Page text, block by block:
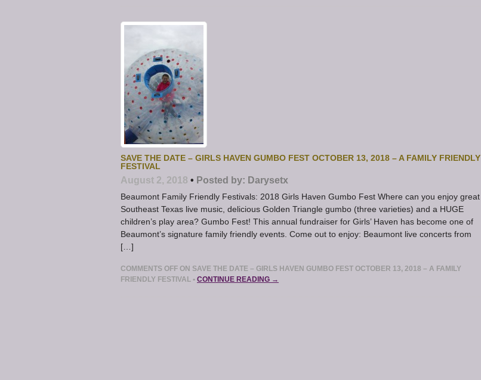
SAVE THE DATE – GIRLS HAVEN GUMBO FEST OCTOBER 13, 2018 – A FAMILY FRIENDLY
FESTIVAL
August 2, 2018 • Posted by: Darysetx
Beaumont Family Friendly Festivals: 2018 Girls Haven Gumbo Fest Where can you enjoy great
Southeast Texas live music, delicious Golden Triangle gumbo (three varieties) and a HUGE
children’s play area? Gumbo Fest! This annual fundraiser for Girls’ Haven has become one of
Beaumont’s signature family friendly events. Come out to enjoy: Beaumont live concerts from
[…]
COMMENTS OFF ON SAVE THE DATE – GIRLS HAVEN GUMBO FEST OCTOBER 13, 2018 – A FAMILY
FRIENDLY FESTIVAL • CONTINUE READING →